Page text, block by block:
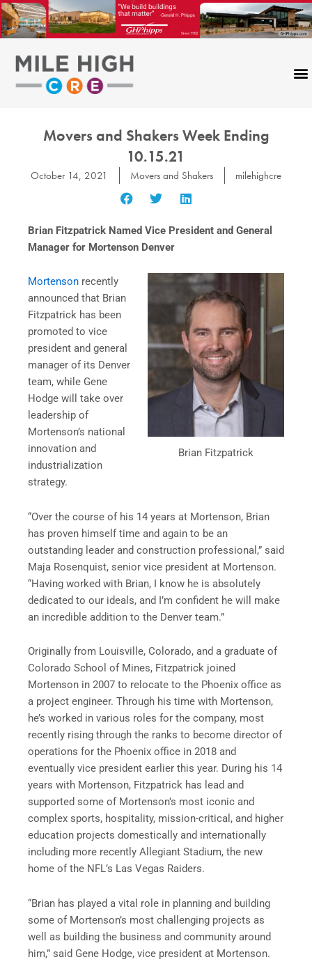
Skip
to
content
Movers and Shakers Week Ending
10.15.21
October 14, 2021 Movers and Shakers milehighcre
Brian Fitzpatrick Named Vice President and General
Manager for Mortenson Denver
Brian Fitzpatrick
Mortenson recently
announced that Brian
Fitzpatrick has been
promoted to vice
president and general
manager of its Denver
team, while Gene
Hodge will take over
leadership of
Mortenson’s national
innovation and
industrialization
strategy.
“Over the course of his 14 years at Mortenson, Brian
has proven himself time and again to be an
outstanding leader and construction professional,” said
Maja Rosenquist, senior vice president at Mortenson.
“Having worked with Brian, I know he is absolutely
dedicated to our ideals, and I’m confident he will make
an incredible addition to the Denver team.”
Originally from Louisville, Colorado, and a graduate of
Colorado School of Mines, Fitzpatrick joined
Mortenson in 2007 to relocate to the Phoenix office as
a project engineer. Through his time with Mortenson,
he’s worked in various roles for the company, most
recently rising through the ranks to become director of
operations for the Phoenix office in 2018 and
eventually vice president earlier this year. During his 14
years with Mortenson, Fitzpatrick has lead and
supported some of Mortenson’s most iconic and
complex sports, hospitality, mission-critical, and higher
education projects domestically and internationally
including more recently Allegiant Stadium, the new
home of the NFL’s Las Vegas Raiders.
“Brian has played a vital role in planning and building
some of Mortenson’s most challenging projects as
well as building the business and community around
him,” said Gene Hodge, vice president at Mortenson.